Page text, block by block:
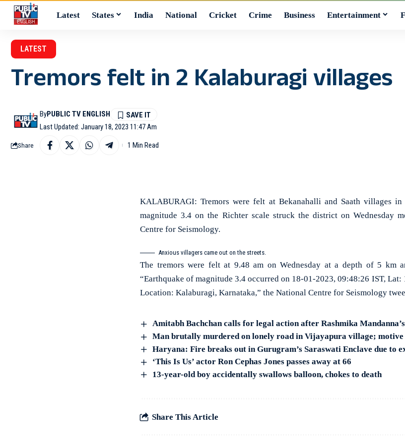
Latest States India National Cricket Crime Business Entertainment
LATEST
Tremors felt in 2 Kalaburagi villages
Last Updated: January 18, 2023 11:47 Am
ByPUBLIC TV ENGLISH
Share 1 Min Read
KALABURAGI: Tremors were felt at Bekanahalli and Saath villages
magnitude 3.4 on the Richter scale struck the district on Wednesday
Centre for Seismology.
Anxious villagers came out on the streets.
The tremors were felt at 9.48 am on Wednesday at a depth of 5 km
“Earthquake of magnitude 3.4 occurred on 18-01-2023, 09:48:26 IST,
Location: Kalaburagi, Karnataka,” the National Centre for Seismology
Amitabh Bachchan calls for legal action after Rashmika
Man brutally murdered on lonely road in Vijayapura village; motive
Haryana: Fire breaks out in Gurugram’s Saraswati Enclave due to
‘This Is Us’ actor Ron Cephas Jones passes away at 66
13-year-old boy accidentally swallows balloon, chokes to death
Share This Article